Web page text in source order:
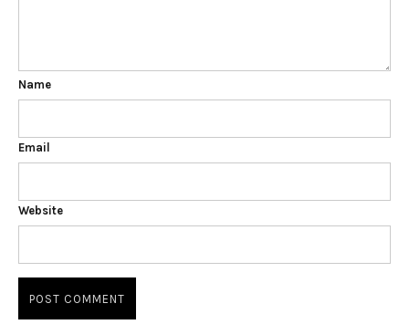
Name
Email
Website